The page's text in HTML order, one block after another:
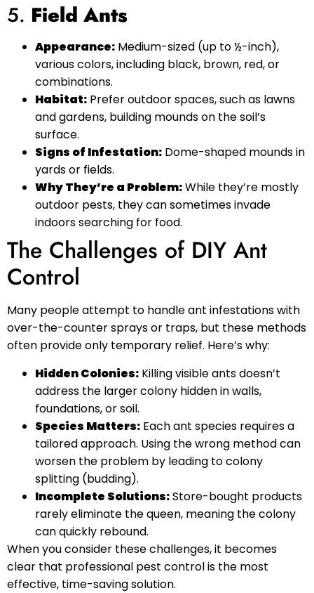
5. Field Ants
Appearance: Medium-sized (up to ½-inch),
various colors, including black, brown, red, or
combinations.
Habitat: Prefer outdoor spaces, such as lawns
and gardens, building mounds on the soil’s
surface.
Signs of Infestation: Dome-shaped mounds in
yards or fields.
Why They’re a Problem:While they’re mostly
outdoor pests, they can sometimes invade
indoors searching for food.
The Challenges of DIY Ant
Control
Many people attempt to handle ant infestations with
over-the-counter sprays or traps, but these methods
often provide only temporary relief. Here’s why:
Hidden Colonies: Killing visible ants doesn’t
address the larger colony hidden in walls,
foundations, or soil.
Species Matters: Each ant species requires a
tailored approach. Using the wrong method can
worsen the problem by leading to colony
splitting (budding).
Incomplete Solutions:Store-bought products
rarely eliminate the queen, meaning the colony
can quickly rebound.
When you consider these challenges, it becomes
clear that professional pest control is the most
effective, time-saving solution.